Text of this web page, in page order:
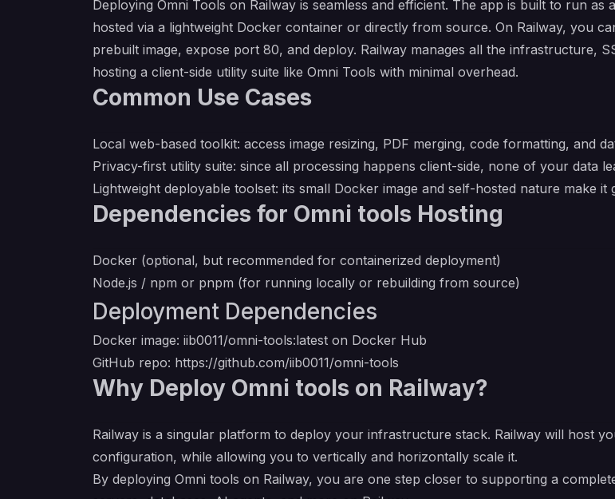
Deploying Omni Tools on Railway is seamless and efficient. The app is built to run
hosted via a lightweight Docker container or directly from source. On Railway, you
prebuilt image, expose port 80, and deploy. Railway manages all the infrastructure,
hosting a client-side utility suite like Omni Tools with minimal overhead.
Common Use Cases
Local web-based toolkit: access image resizing, PDF merging, code formatting, and
Privacy-first utility suite: since all processing happens client-side, none of your data
Lightweight deployable toolset: its small Docker image and self-hosted nature make
Dependencies for Omni tools Hosting
Docker (optional, but recommended for containerized deployment)
Node.js / npm or pnpm (for running locally or rebuilding from source)
Deployment Dependencies
Docker image: iib0011/omni-tools:latest on Docker Hub
GitHub repo: https://github.com/iib0011/omni-tools
Why Deploy Omni tools on Railway?
Railway is a singular platform to deploy your infrastructure stack. Railway will host
configuration, while allowing you to vertically and horizontally scale it.
By deploying Omni tools on Railway, you are one step closer to supporting a